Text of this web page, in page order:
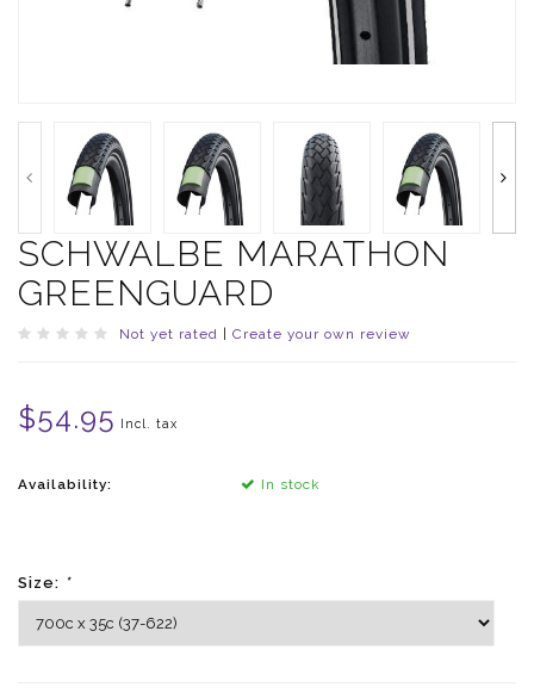
SCHWALBE MARATHON
GREENGUARD
Not yet rated Create your own review
$54.95 Incl. tax
Availability: In stock
Size: *